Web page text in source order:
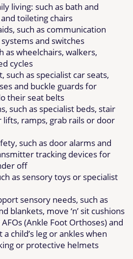
living: such as bath and
toileting chairs
such as communication
and switches
as wheelchairs, walkers,
cycles
such as specialist car seats,
and buckle guards for
their seat belts
such as specialist beds, stair
ramps, grab rails or door
such as door alarms and
tracking devices for
off
as sensory toys or specialist
sensory needs, such as
blankets, move ‘n’ sit cushions
(Ankle Foot Orthoses) and
child’s leg or ankles when
or protective helmets